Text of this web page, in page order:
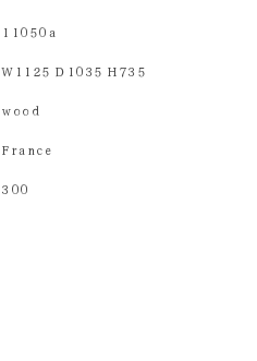
11050a
W1125 D1035 H735
wood
France
300